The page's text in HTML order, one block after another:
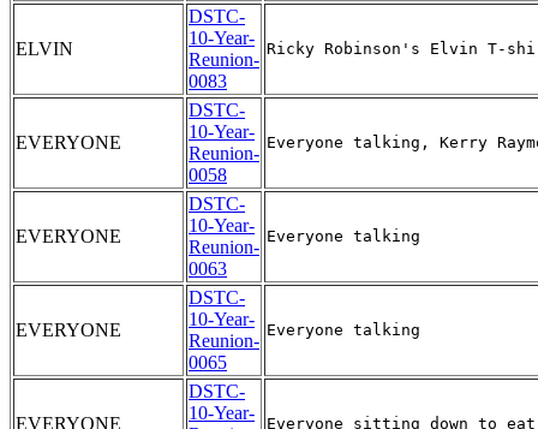
ELVIN
DSTC-
10-Year-
Reunion-
0083
EVERYONE
DSTC-
10-Year-
Reunion-
0058
EVERYONE
DSTC-
10-Year-
Reunion-
0063
EVERYONE
DSTC-
10-Year-
Reunion-
0065
EVERYONE
DSTC-
10-Year-